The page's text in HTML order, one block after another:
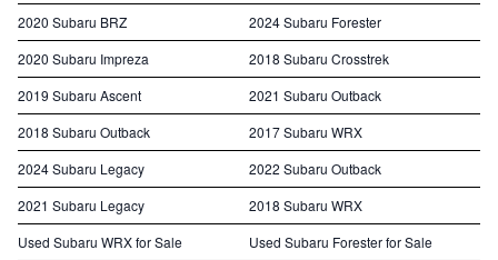
2020 Subaru BRZ
2024 Subaru Forester
2020 Subaru Impreza
2018 Subaru Crosstrek
2019 Subaru Ascent
2021 Subaru Outback
2018 Subaru Outback
2017 Subaru WRX
2024 Subaru Legacy
2022 Subaru Outback
2021 Subaru Legacy
2018 Subaru WRX
Used Subaru WRX for Sale
Used Subaru Forester for Sale